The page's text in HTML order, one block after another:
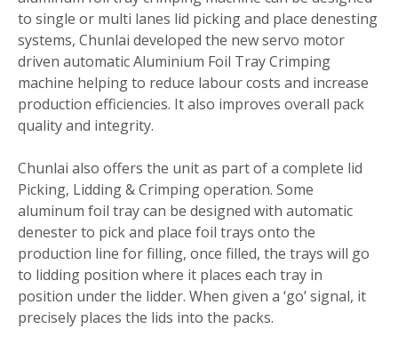
to single or multi lanes lid picking and place denesting
systems, Chunlai developed the new servo motor
driven automatic Aluminium Foil Tray Crimping
machine helping to reduce labour costs and increase
production efficiencies. It also improves overall pack
quality and integrity.
Chunlai also offers the unit as part of a complete lid
Picking, Lidding & Crimping operation. Some
aluminum foil tray can be designed with automatic
denester to pick and place foil trays onto the
production line for filling, once filled, the trays will go
to lidding position where it places each tray in
position under the lidder. When given a ‘go’ signal, it
precisely places the lids into the packs.